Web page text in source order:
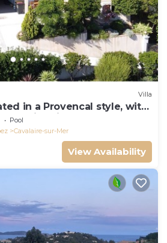
Villa
in a Provencal style, with
a swimming pool
Pool
Cavalaire-sur-Mer
View Availability